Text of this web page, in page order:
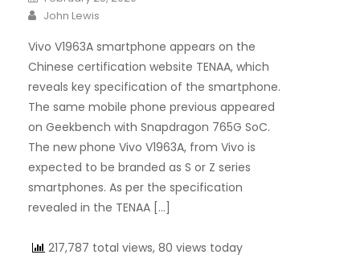
Author
John Lewis
Vivo V1963A smartphone appears on the
Chinese certification website TENAA, which
reveals key specification of the smartphone.
The same mobile phone previous appeared
on Geekbench with Snapdragon 765G SoC.
The new phone Vivo V1963A, from Vivo is
expected to be branded as S or Z series
smartphones. As per the specification
revealed in the TENAA […]
217,787 total views, 80 views today